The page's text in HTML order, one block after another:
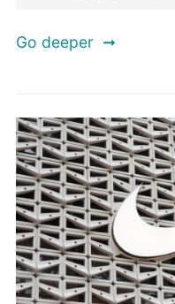
Go deeper